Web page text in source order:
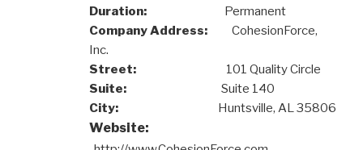
Duration: Permanent
Company Address: CohesionForce,
Inc.
Street: 101 Quality Circle
Suite: Suite 140
City: Huntsville, AL 35806
Website: